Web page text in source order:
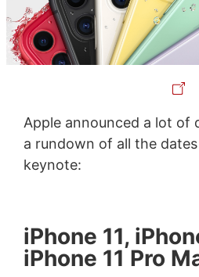
Apple announced a lot of
a rundown of all the
keynote:
iPhone 11,
iPhone 11 Pro